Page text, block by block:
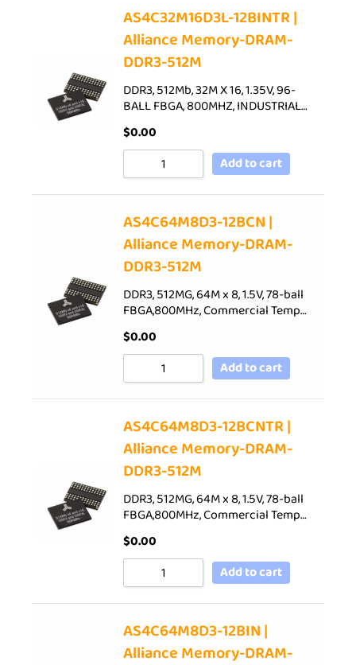
AS4C32M16D3L-12BINTR |
Alliance Memory-DRAM-
DDR3-512M
DDR3, 512Mb, 32M X 16, 1.35V, 96-
BALL FBGA, 800MHZ, INDUSTRIAL…
$0.00
Add to cart
AS4C64M8D3-12BCN |
Alliance Memory-DRAM-
DDR3-512M
DDR3, 512MG, 64M x 8, 1.5V, 78-ball
FBGA,800MHz, Commercial Temp…
$0.00
Add to cart
AS4C64M8D3-12BCNTR |
Alliance Memory-DRAM-
DDR3-512M
DDR3, 512MG, 64M x 8, 1.5V, 78-ball
FBGA,800MHz, Commercial Temp…
$0.00
Add to cart
AS4C64M8D3-12BIN |
Alliance Memory-DRAM-